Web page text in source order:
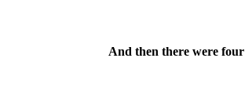
And then there were four